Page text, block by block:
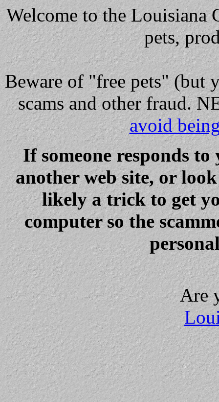
Welcome to the Louisiana
pets,
Bewareof "free pets" (but
scams and other fraud.
avoid
If someone responds
another web site, or
likely a trick to get
computer so the
Are